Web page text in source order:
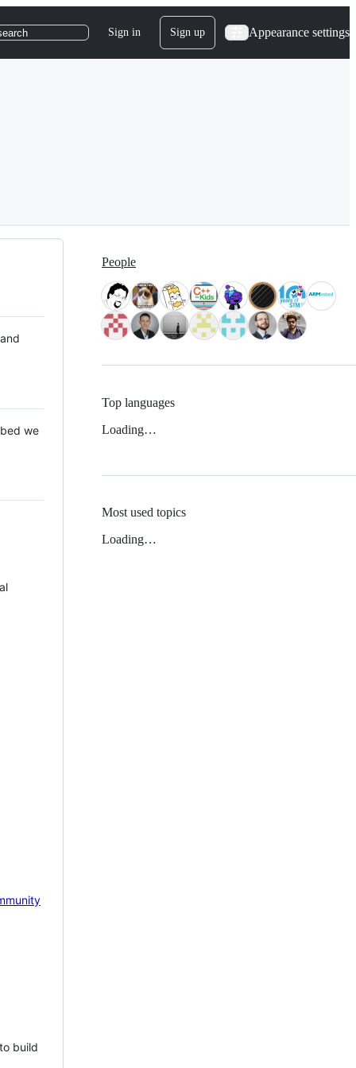
Sign in Sign up Appearance settings
we
build
People
Top languages
Loading…
Most used topics
Loading…